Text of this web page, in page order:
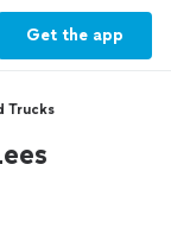
Get the app
Trucks